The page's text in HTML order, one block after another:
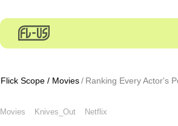
Flick Scope / Movies Ranking Every Actor's
Movies Knives_Out Netflix